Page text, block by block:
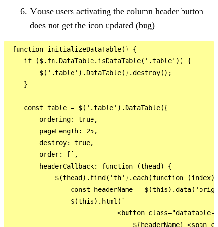
Mouse users activating the column header button
does not get the icon updated (bug)
function initializeDataTable() {
    if ($.fn.DataTable.isDataTable('.table')) {
        $('.table').DataTable().destroy();
    }
    const table = $('.table').DataTable({
        ordering: true,
        pageLength: 25,
        destroy: true,
        order: [],
        headerCallback: function (thead) {
$(thead).find('th').each(function (index)
const headerName =
                $(this).html(`
<button
${headerName} <span